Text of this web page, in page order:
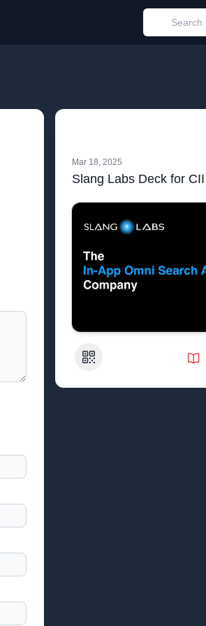
Mar 18, 2025
Slang Labs Deck for CII
QR Code